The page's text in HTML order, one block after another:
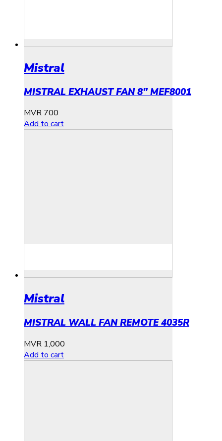
Mistral
MISTRAL EXHAUST FAN 8″ MEF8001
MVR 700
Add to cart
Mistral
MISTRAL WALL FAN REMOTE 4035R
MVR 1,000
Add to cart